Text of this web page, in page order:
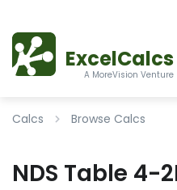
ExcelCalcs
A MoreVision Venture
Calcs Browse Calcs
NDS Table 4-